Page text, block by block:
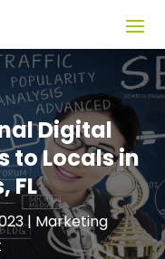
Digital
to Locals in
FL
| Marketing